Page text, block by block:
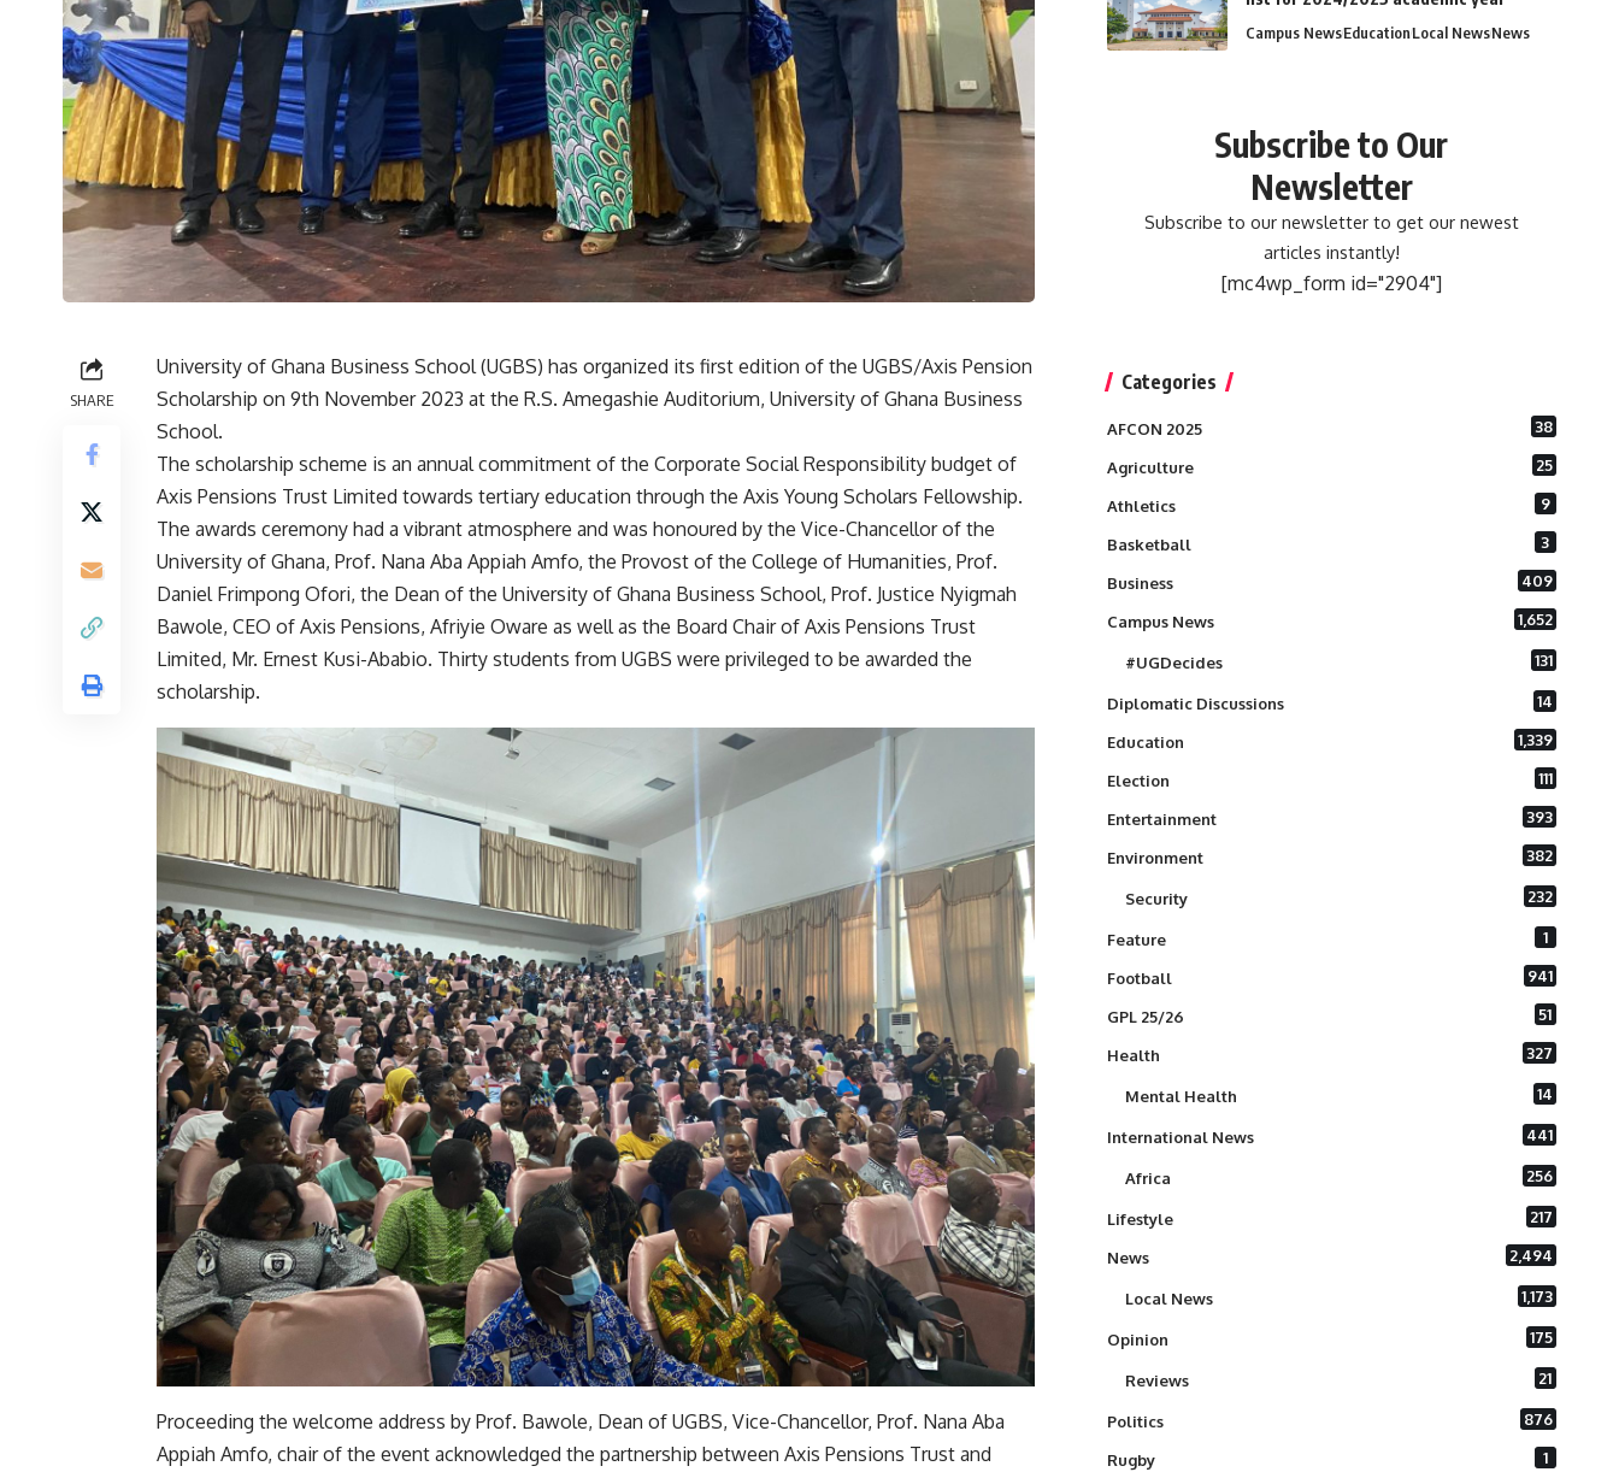
SHARE
University of Ghana Business School (UGBS) has organized its first edition of the UGBS/Axis Pension
Scholarship on 9th November 2023 at the R.S. Amegashie Auditorium, University of Ghana Business
School.
The scholarship scheme is an annual commitment of the Corporate Social Responsibility budget of
Axis Pensions Trust Limited towards tertiary education through the Axis Young Scholars Fellowship.
The awards ceremony had a vibrant atmosphere and was honoured by the Vice-Chancellor of the
University of Ghana, Prof. Nana Aba Appiah Amfo, the Provost of the College of Humanities, Prof.
Daniel Frimpong Ofori, the Dean of the University of Ghana Business School, Prof. Justice Nyigmah
Bawole, CEO of Axis Pensions, Afriyie Oware as well as the Board Chair of Axis Pensions Trust
Limited, Mr. Ernest Kusi-Ababio. Thirty students from UGBS were privileged to be awarded the
scholarship.
Proceeding the welcome address by Prof. Bawole, Dean of UGBS, Vice-Chancellor, Prof. Nana Aba
Appiah Amfo, chair of the event acknowledged the partnership between Axis Pensions Trust and
Campus NewsEducationLocal NewsNews
Subscribe to Our
Newsletter
Subscribe to our newsletter to get our newest
articles instantly!
[mc4wp_form id="2904"]
Categories
AFCON 2025 38
Agriculture 25
Athletics 9
Basketball 3
Business 409
Campus News 1,652
#UGDecides 131
Diplomatic Discussions 14
Education 1,339
Election 111
Entertainment 393
Environment 382
Security 232
Feature 1
Football 941
GPL 25/26 51
Health 327
Mental Health 14
International News 441
Africa 256
Lifestyle 217
News 2,494
Local News 1,173
Opinion 175
Reviews 21
Politics 876
Rugby 1